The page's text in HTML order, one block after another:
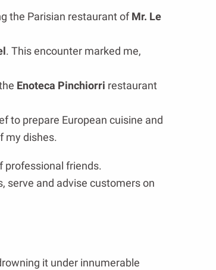
the Parisian restaurant ofMr. Le
. This encounter marked me,
Enoteca Pinchiorri restaurant
to prepare European cuisine and
my dishes.
professional friends.
serve and advise customers on
it under innumerable